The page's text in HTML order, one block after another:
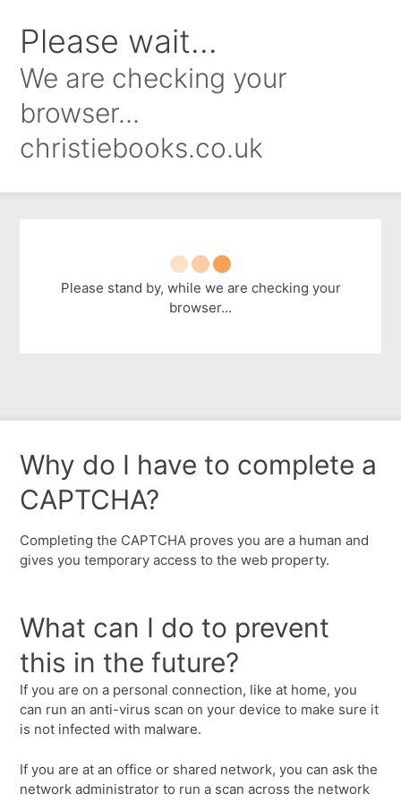
Please wait...
We are checking your
browser...
christiebooks.co.uk
Please stand by, while we are checking your
browser...
Why do I have to complete a
CAPTCHA?
Completing the CAPTCHA proves you are a human and
gives you temporary access to the web property.
What can I do to prevent
this in the future?
If you are on a personal connection, like at home, you
can run an anti-virus scan on your device to make sure it
is not infected with malware.
If you are at an office or shared network, you can ask the
network administrator to run a scan across the network